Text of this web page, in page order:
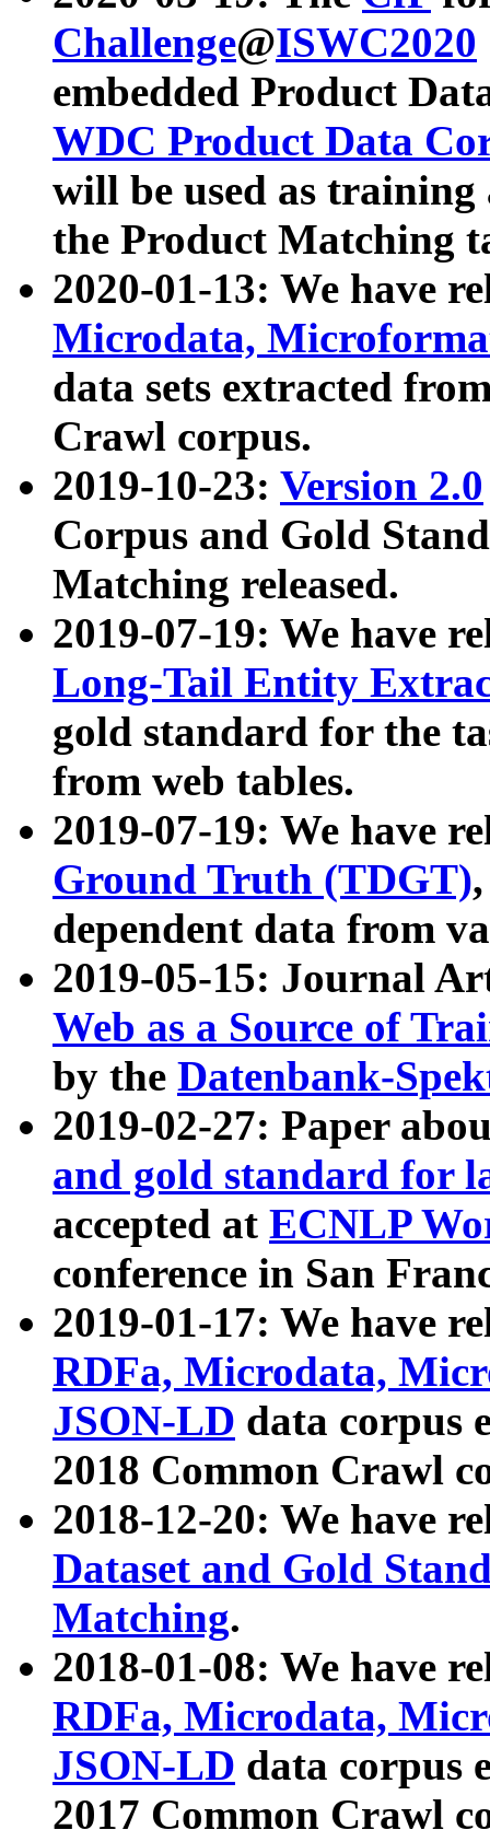
Challenge@ISWC2020
embedded Product
WDC Product Data
will be used as
the Product Matching
2020-01-13: We have
Microdata,
data sets extracted
Crawl corpus.
2019-10-23: Version 2.0
Corpus and Gold
Matching released.
2019-07-19: We have
Long-Tail Entity
gold standard for the
from web tables.
2019-07-19: We have
Ground Truth (TDGT)
dependent data from
2019-05-15: Journal
Web as a Source of
by the Datenbank-
2019-02-27: Paper
and gold standard for
accepted at ECNLP
conference in San
2019-01-17: We have
RDFa, Microdata,
JSON-LD data corpus
2018 Common Crawl
2018-12-20: We have
Dataset and Gold
Matching.
2018-01-08: We have
RDFa, Microdata,
JSON-LD data corpus
2017 Common Crawl